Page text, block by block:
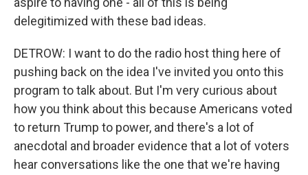
delegitimized with these bad ideas.
DETROW: I want to do the radio host thing here of
pushing back on the idea I've invited you onto this
program to talk about. But I'm very curious about
how you think about this because Americans voted
to return Trump to power, and there's a lot of
anecdotal and broader evidence that a lot of voters
hear conversations like the one that we're having